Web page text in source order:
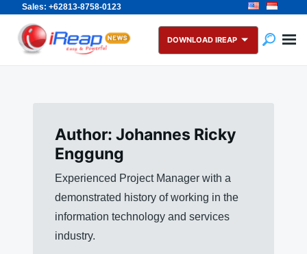
Sales: +62813-8758-0123
Skip
content
Search
for:
DOWNLOAD IREAP
Author: Johannes Ricky
Enggung
Experienced Project Manager with a
demonstrated history of working in the
information technology and services
industry.